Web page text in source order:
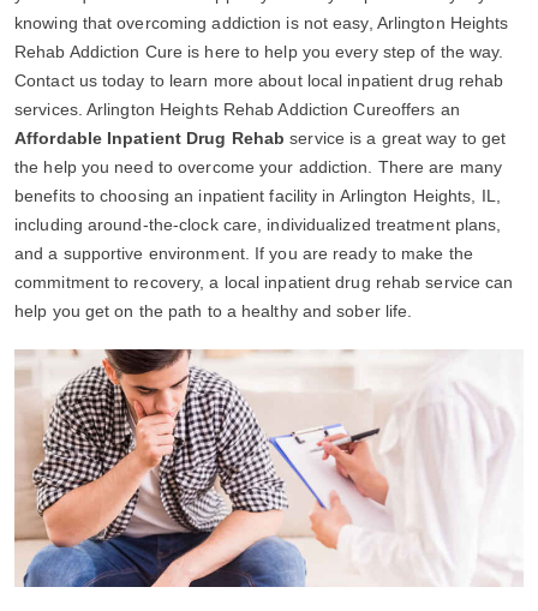
knowing that overcoming addiction is not easy, Arlington Heights
Rehab Addiction Cure is here to help you every step of the way.
Contact us today to learn more about local inpatient drug rehab
services. Arlington Heights Rehab Addiction Cureoffers an
Affordable Inpatient Drug Rehab service is a great way to get
the help you need to overcome your addiction. There are many
benefits to choosing an inpatient facility in Arlington Heights, IL,
including around-the-clock care, individualized treatment plans,
and a supportive environment. If you are ready to make the
commitment to recovery, a local inpatient drug rehab service can
help you get on the path to a healthy and sober life.